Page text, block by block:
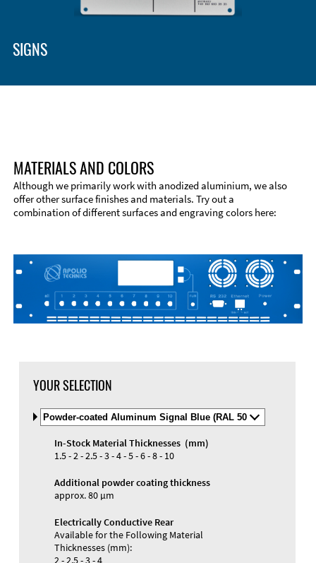
SIGNS
Materials and Colors
MATERIALS AND COLORS
Although we primarily work with anodized aluminium, we also
offer other surface finishes and materials. Try out a
combination of different surfaces and engraving colors here:
YOUR SELECTION
Select
Material
and
Color
In-Stock Material Thicknesses (mm)
1.5 - 2 - 2.5 - 3 - 4 - 5 - 6 - 8 - 10
Additional powder coating thickness
approx. 80 µm
Electrically Conductive Rear
Available for the Following Material
Thicknesses (mm):
2 - 2.5 - 3 - 4